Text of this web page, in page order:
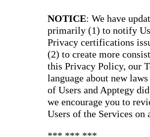
for effective communication, building
brand, and strengthening relationships.
The Journey to All In
You have a big mission to reach and
all. In 2026, Apptegy is All In on
you and your schools achieve your
mission.
Explore
ADA Compliance
Newsletters
Alerts & Notifications
Apptegy Intelligence
Social Media
Two-Way Messaging
Careers
News
Partner Network
Conference
NOTICE: We have
primarily (1) to notify
Privacy certifications
(2) to create more
this Privacy Policy, our
language about new
of Users and Apptegy
we encourage you to
Users of the Services on